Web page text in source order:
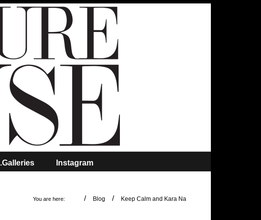
.Galleries Instagram
You are here: / Blog / Keep Calm and Kara Na